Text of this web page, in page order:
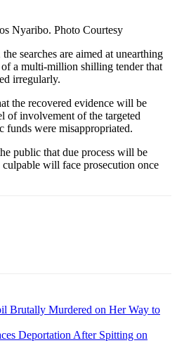
Nyaribo. Photo Courtesy
searches are aimed at unearthing
a multi-million shilling tender that
irregularly.
the recovered evidence will be
of involvement of the targeted
funds were misappropriated.
public that due process will be
will face prosecution once
Brutally Murdered on Her Way to
Deportation After Spitting on